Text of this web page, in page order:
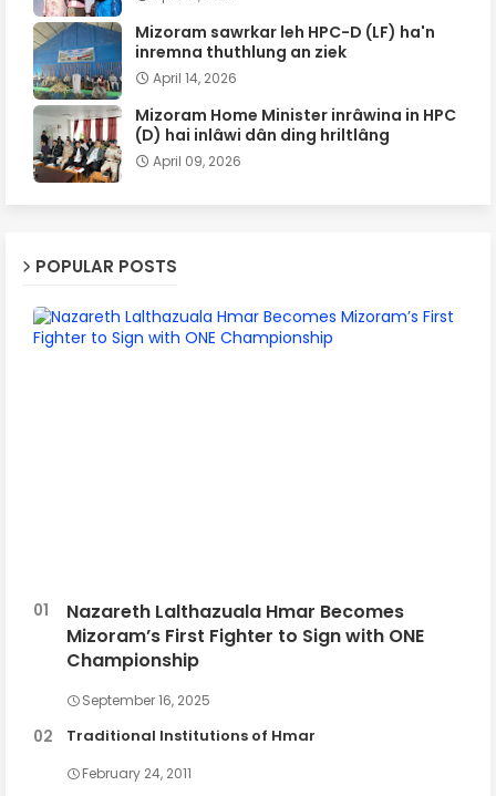
Mizoram sawrkar leh HPC-D (LF) ha'n
inremna thuthlung an ziek
April 14, 2026
Mizoram Home Minister inrâwina in HPC
(D) hai inlâwi dân ding hriltlâng
April 09, 2026
POPULAR POSTS
Nazareth Lalthazuala Hmar Becomes
Mizoram’s First Fighter to Sign with ONE
Championship
September 16, 2025
Traditional Institutions of Hmar
February 24, 2011